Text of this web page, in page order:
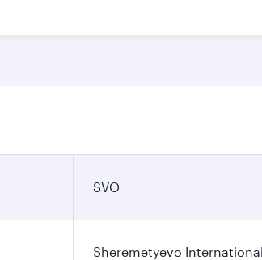
SVO
Sheremetyevo